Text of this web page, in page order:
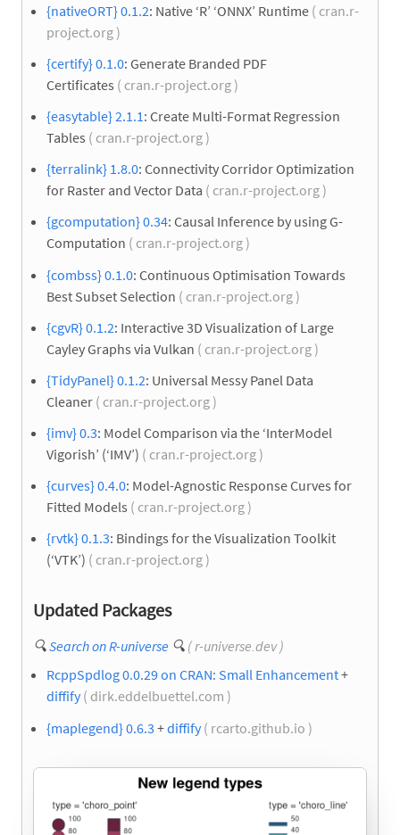
{nativeORT} 0.1.2: Native ‘R’ ‘ONNX’ Runtime ( cran.r-
project.org )
{certify} 0.1.0: Generate Branded PDF
Certificates ( cran.r-project.org )
{easytable} 2.1.1 : Create Multi-Format Regression
Tables ( cran.r-project.org )
{terralink} 1.8.0: Connectivity Corridor Optimization
for Raster and Vector Data ( cran.r-project.org )
{gcomputation} 0.34: Causal Inference by using G-
Computation ( cran.r-project.org )
{combss} 0.1.0: Continuous Optimisation Towards
Best Subset Selection ( cran.r-project.org )
{cgvR} 0.1.2: Interactive 3D Visualization of Large
Cayley Graphs via Vulkan ( cran.r-project.org )
{TidyPanel} 0.1.2: Universal Messy Panel Data
Cleaner ( cran.r-project.org )
{imv} 0.3: Model Comparison via the ‘InterModel
Vigorish’ (‘IMV’) ( cran.r-project.org )
{curves} 0.4.0: Model-Agnostic Response Curves for
Fitted Models ( cran.r-project.org )
{rvtk} 0.1.3: Bindings for the Visualization Toolkit
(‘VTK’) ( cran.r-project.org )
Updated Packages
🔍Search on R-universe 🔍 ( r-universe.dev )
RcppSpdlog 0.0.29 on CRAN: Small Enhancement+
diffify( dirk.eddelbuettel.com )
{maplegend} 0.6.3 +diffify( rcarto.github.io )